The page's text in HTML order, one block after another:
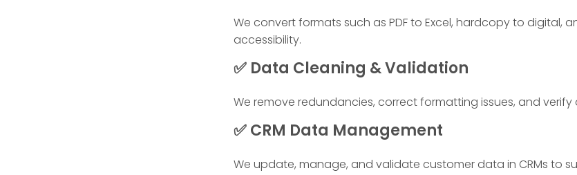
We convert formats such as PDF to Excel, hardcopy to
accessibility.
✅ Data Cleaning & Validation
We remove redundancies, correct formatting issues, and
✅ CRM Data Management
We update, manage, and validate customer data in CRMs to